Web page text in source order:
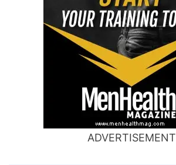
ADVERTISEMENT